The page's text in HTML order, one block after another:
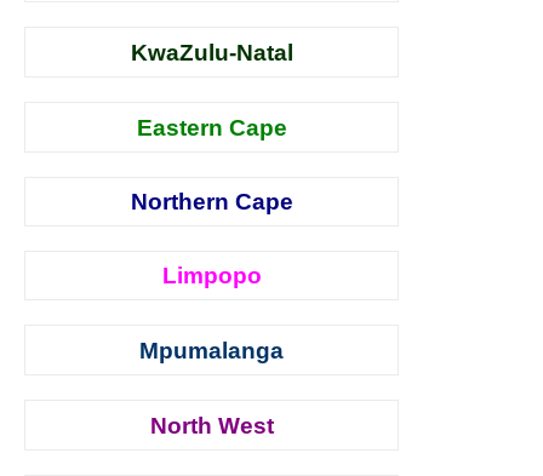
KwaZulu-Natal
Eastern Cape
Northern Cape
Limpopo
Mpumalanga
North West